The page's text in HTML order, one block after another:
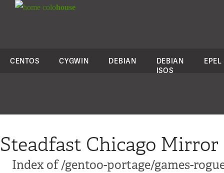
colohouse
CENTOS CYGWIN DEBIAN
DEBIAN
ISOS
EPEL
Steadfast Chicago Mirror
Index of /gentoo-portage/games-